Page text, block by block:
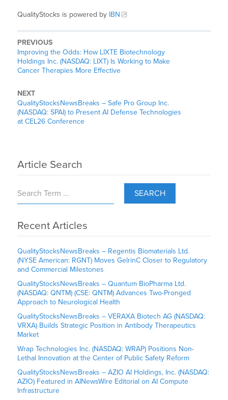
QualityStocks is powered by IBN
PREVIOUS
Improving the Odds: How LIXTE Biotechnology
Holdings Inc. (NASDAQ: LIXT) Is Working to Make
Cancer Therapies More Effective
NEXT
QualityStocksNewsBreaks – Safe Pro Group Inc.
(NASDAQ: SPAI) to Present AI Defense Technologies
at CEL26 Conference
Article Search
SEARCH
Recent Articles
QualityStocksNewsBreaks – Regentis Biomaterials Ltd.
(NYSE American: RGNT) Moves GelrinC Closer to Regulatory
and Commercial Milestones
QualityStocksNewsBreaks – Quantum BioPharma Ltd.
(NASDAQ: QNTM) (CSE: QNTM) Advances Two-Pronged
Approach to Neurological Health
QualityStocksNewsBreaks – VERAXA Biotech AG (NASDAQ:
VRXA) Builds Strategic Position in Antibody Therapeutics
Market
Wrap Technologies Inc. (NASDAQ: WRAP) Positions Non-
Lethal Innovation at the Center of Public Safety Reform
QualityStocksNewsBreaks – AZIO AI Holdings, Inc. (NASDAQ:
AZIO) Featured in AINewsWire Editorial on AI Compute
Infrastructure